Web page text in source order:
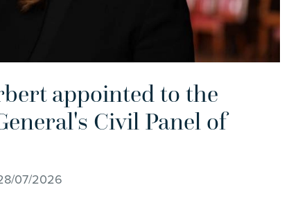
appointed to the
Civil Panel of
07/2026